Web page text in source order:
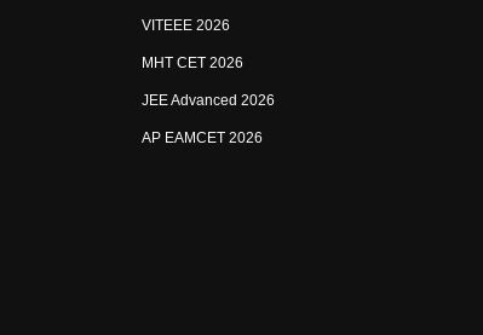
VITEEE 2026
MHT CET 2026
JEE Advanced 2026
AP EAMCET 2026